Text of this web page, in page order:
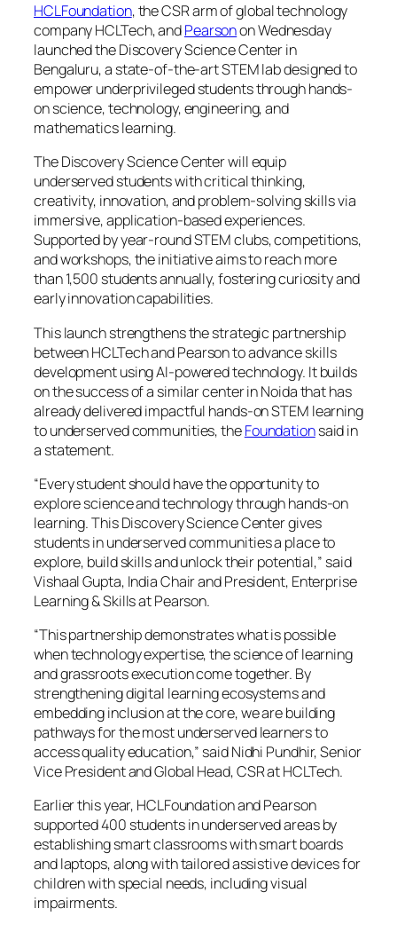
HCLFoundation, the CSR arm of global technology
company HCLTech, andPearsonon Wednesday
launched the Discovery Science Center in
Bengaluru, a state-of-the-art STEM lab designed to
empower underprivileged students through hands-
on science, technology, engineering, and
mathematics learning.
The Discovery Science Center will equip
underserved students with critical thinking,
creativity, innovation, and problem-solving skills via
immersive, application-based experiences.
Supported by year-round STEM clubs, competitions,
and workshops, the initiative aims to reach more
than 1,500 students annually, fostering curiosity and
early innovation capabilities.
This launch strengthens the strategic partnership
between HCLTech and Pearson to advance skills
development using AI-powered technology. It builds
on the success of a similar center in Noida that has
already delivered impactful hands-on STEM learning
to underserved communities, theFoundationsaid in
a statement.
“Every student should have the opportunity to
explore science and technology through hands-on
learning. This Discovery Science Center gives
students in underserved communities a place to
explore, build skills and unlock their potential,” said
Vishaal Gupta, India Chair and President, Enterprise
Learning & Skills at Pearson.
“This partnership demonstrates what is possible
when technology expertise, the science of learning
and grassroots execution come together. By
strengthening digital learning ecosystems and
embedding inclusion at the core, we are building
pathways for the most underserved learners to
access quality education,” said Nidhi Pundhir, Senior
Vice President and Global Head, CSR at HCLTech.
Earlier this year, HCLFoundation and Pearson
supported 400 students in underserved areas by
establishing smart classrooms with smart boards
and laptops, along with tailored assistive devices for
children with special needs, including visual
impairments.